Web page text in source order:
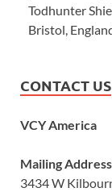
Todhunter
Bristol,
CONTACT US
VCY America
Mailing Address
3434 W